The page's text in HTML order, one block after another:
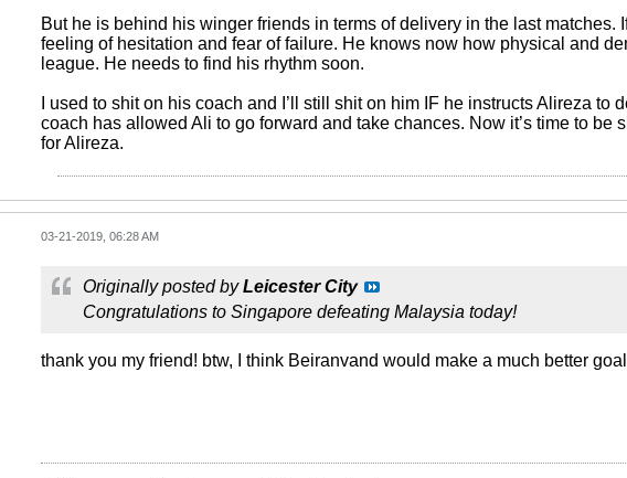
But he is behind his winger friends in terms of delivery in the last
feeling of hesitation and fear of failure. He knows now how physical and
league. He needs to find his rhythm soon.
I used to shit on his coach and I’ll still shit on him IF he instructs Alireza
coach has allowed Ali to go forward and take chances. Now it’s time to
for Alireza.
03-21-2019, 06:28 AM
Originally posted byLeicester City
Congratulations to Singapore defeating Malaysia today!
thank you my friend! btw, I think Beiranvand would make a much better